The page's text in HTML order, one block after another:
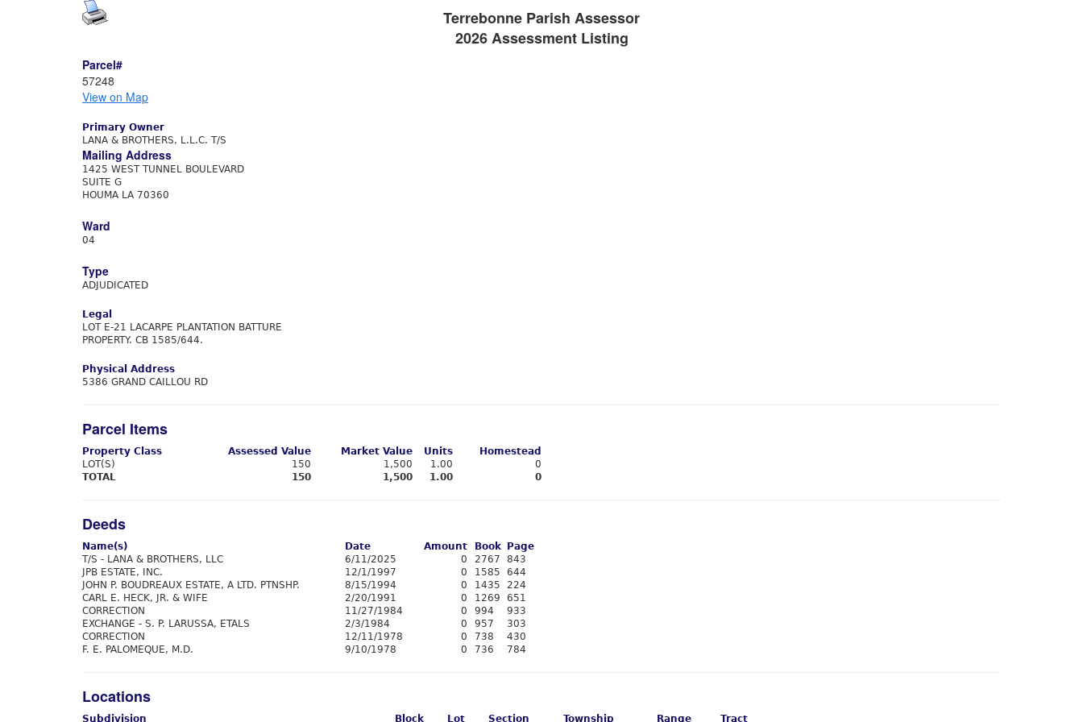
Terrebonne Parish Assessor
2026 Assessment Listing
Parcel#
57248
View on Map
Primary Owner
LANA & BROTHERS, L.L.C. T/S
Mailing Address
1425 WEST TUNNEL BOULEVARD
SUITE G
HOUMA LA 70360
Ward
04
Type
ADJUDICATED
Legal
LOT E-21 LACARPE PLANTATION BATTURE
PROPERTY. CB 1585/644.
Physical Address
5386 GRAND CAILLOU RD
Parcel Items
Property Class Assessed Value Market Value Units
Homestead
LOT(S)
150 1,500 1.00
0
TOTAL
150 1,500 1.00 0
Deeds
Name(s) Date Amount Book
Page
T/S - LANA & BROTHERS, LLC
6/11/2025 0 2767
843
JPB ESTATE, INC.
12/1/1997 0 1585
644
JOHN P. BOUDREAUX ESTATE, A LTD. PTNSHP.
8/15/1994 0 1435
224
CARL E. HECK, JR. & WIFE
2/20/1991 0 1269
651
CORRECTION
11/27/1984 0 994
933
EXCHANGE - S. P. LARUSSA, ETALS
2/3/1984 0 957
303
CORRECTION
12/11/1978 0 738
430
F. E. PALOMEQUE, M.D.
9/10/1978 0 736 784
Locations
Subdivision Block Lot Section Township Range Tract